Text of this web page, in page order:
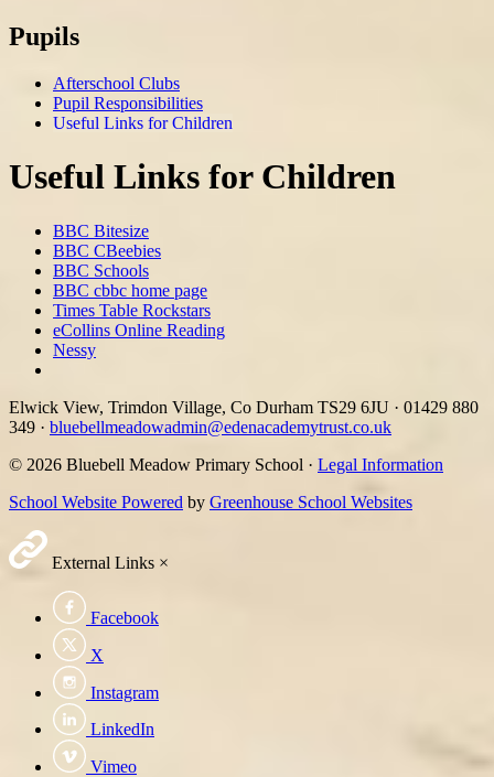
Pupils
Afterschool Clubs
Pupil Responsibilities
Useful Links for Children
Useful Links for Children
BBC Bitesize
BBC CBeebies
BBC Schools
BBC cbbc home page
Times Table Rockstars
eCollins Online Reading
Nessy
Elwick View, Trimdon Village, Co Durham TS29 6JU · 01429 880
349 · bluebellmeadowadmin@edenacademytrust.co.uk
© 2026 Bluebell Meadow Primary School · Legal Information
School Website Powered by Greenhouse School Websites
External Links ×
Facebook
X
Instagram
LinkedIn
Vimeo